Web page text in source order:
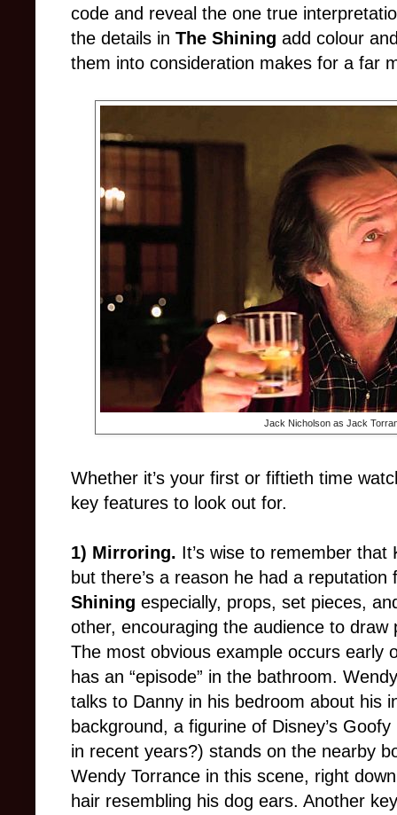
code and reveal the one true
the details in The Shining add colour
them into consideration makes for a far
Jack Nicholson as Jack
Whether it’s your first or fiftieth time
key features to look out for.
1) Mirroring. It’s wise to remember
but there’s a reason he had a
Shining especially, props, set pieces,
other, encouraging the audience to
The most obvious example occurs early
has an “episode” in the bathroom.
talks to Danny in his bedroom about his
background, a figurine of Disney’s
in recent years?) stands on the nearby
Wendy Torrance in this scene, right
hair resembling his dog ears. Another